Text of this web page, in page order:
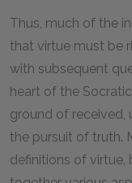
Thus, much of the
that virtue must be
with subsequent
heart of the Socratic
ground of received,
the pursuit of truth.
definitions of